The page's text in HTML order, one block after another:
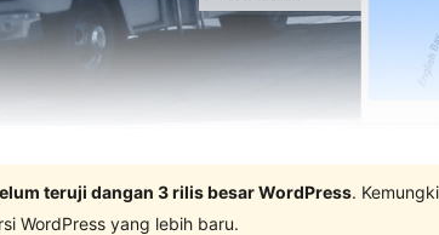
teruji dangan 3 rilis besar WordPress.
WordPress yang lebih baru.